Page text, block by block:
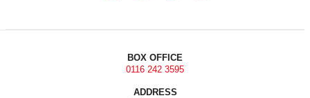
BOX OFFICE
0116 242 3595
ADDRESS